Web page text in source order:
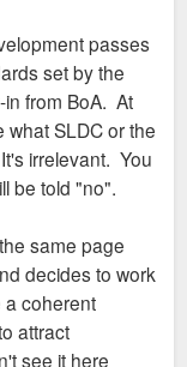
passes
set by the
in from BoA. At
SLDC or the
irrelevant. You
be told "no".
same page
decides to work
a coherent
attract
see it here